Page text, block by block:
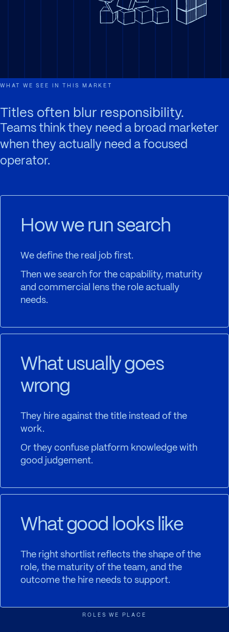
WHAT WE SEE IN THIS MARKET
Titles often blur responsibility.
Teams think they need a broad marketer
when they actually need a focused
operator.
What usually goes
wrong
They hire against the title instead of the
work.
Or they confuse platform knowledge with
good judgement.
How we run search
We define the real job first.
Then we search for the capability, maturity
and commercial lens the role actually
needs.
What good looks like
The right shortlist reflects the shape of the
role, the maturity of the team, and the
outcome the hire needs to support.
ROLES WE PLACE